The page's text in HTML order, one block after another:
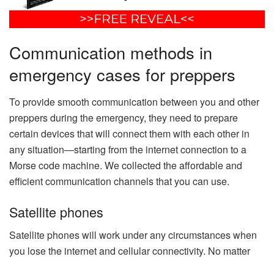
Communication methods in
emergency cases for preppers
To provide smooth communication between you and other
preppers during the emergency, they need to prepare
certain devices that will connect them with each other in
any situation—starting from the internet connection to a
Morse code machine. We collected the affordable and
efficient communication channels that you can use.
Satellite phones
Satellite phones will work under any circumstances when
you lose the internet and cellular connectivity. No matter